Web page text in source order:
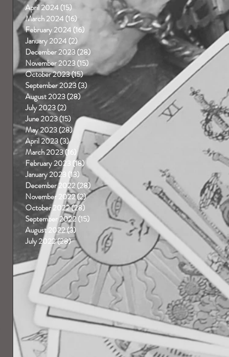
April 2024(15) 15 posts
March 2024(16)
February 2024(16) 16 posts
January 2024(2) 2 posts
December 2023(28) 28 posts
November 2023(15) 15 posts
October 2023(15)15 posts
September 2023(3)
August 2023(28) 28 posts
July 2023(2)
June 2023(15) 15 posts
May 2023(28)28 posts
April 2023(3)3 posts
March 2023(16)16 posts
February 2023 (18)18 posts
January 2023 (13)13 posts
December 2022(28) 28 posts
November 2022(2)2 posts
October 2022(28) 28 posts
September 2022(15) 15 posts
August 2022(3)3 posts
July 2022(28)28 posts